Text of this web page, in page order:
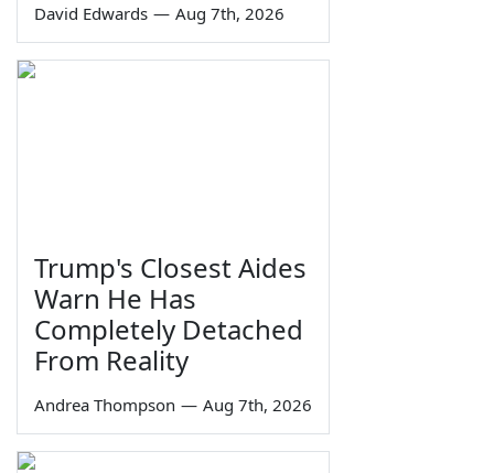
David Edwards — Aug 7th, 2026
Trump's Closest Aides
Warn He Has
Completely Detached
From Reality
Andrea Thompson — Aug 7th, 2026